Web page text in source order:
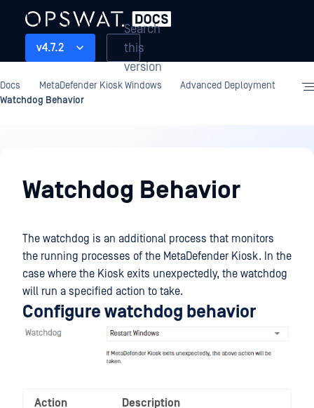
v4.7.2
Search
this
version
Docs MetaDefender Kiosk Windows
Advanced Deployment
Watchdog Behavior
Deployment
Watchdog Behavior
The watchdog is an additional process that monitors
the running processes of the MetaDefender Kiosk. In the
case where the Kiosk exits unexpectedly, the watchdog
will run a specified action to take.
Configure watchdog behavior
Action Description